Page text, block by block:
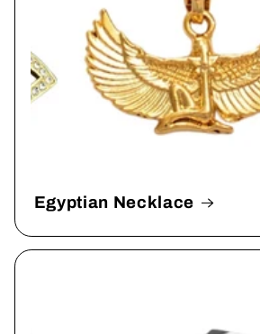
Egyptian Necklace